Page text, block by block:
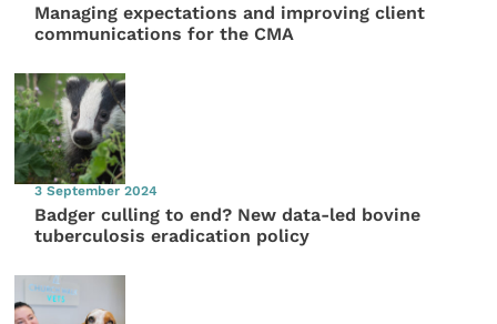
Managing expectations and improving client
communications for the CMA
3 September 2024
Badger culling to end? New data-led bovine
tuberculosis eradication policy